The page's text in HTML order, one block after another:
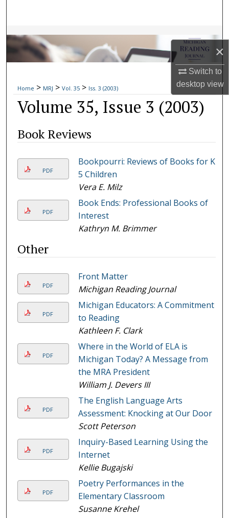
×
Switch to
desktopview
Browse Collections
My Account
About
Digital Commons Network™
Home > MRJ > Vol. 35 > Iss. 3 (2003)
Volume 35, Issue 3 (2003)
Book Reviews
PDF
Bookpourri: Reviews of Books for K-
5 Children
Vera E. Milz
PDF
Book Ends: Professional Books of
Interest
Kathryn M. Brimmer
Other
PDF
Front Matter
Michigan Reading Journal
PDF
Michigan Educators: A Commitment
to Reading
Kathleen F. Clark
PDF
Where in the World of ELA is
Michigan Today? A Message from
the MRA President
William J. Devers III
PDF
The English Language Arts
Assessment: Knocking at Our Door
Scott Peterson
PDF
Inquiry-Based Learning Using the
Internet
Kellie Bugajski
PDF
Poetry Performances in the
Elementary Classroom
Susanne Krehel